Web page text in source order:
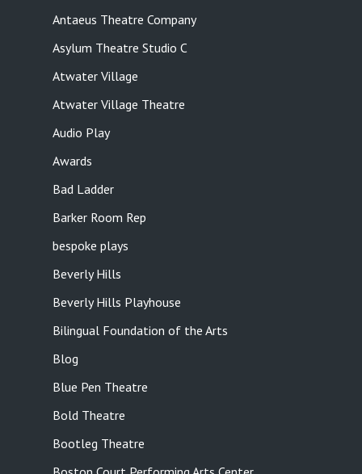
Antaeus Theatre Company
Asylum Theatre Studio C
Atwater Village
Atwater Village Theatre
Audio Play
Awards
Bad Ladder
Barker Room Rep
bespoke plays
Beverly Hills
Beverly Hills Playhouse
Bilingual Foundation of the Arts
Blog
Blue Pen Theatre
Bold Theatre
Bootleg Theatre